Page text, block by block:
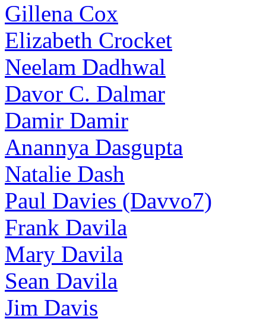
Gillena Cox
Elizabeth Crocket
Neelam Dadhwal
Davor C. Dalmar
Damir Damir
Anannya Dasgupta
Natalie Dash
Paul Davies (Davvo7)
Frank Davila
Mary Davila
Sean Davila
Jim Davis